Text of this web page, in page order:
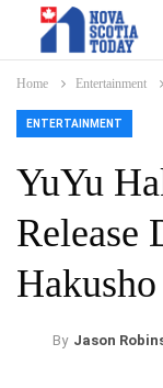
Home Entertainment
ENTERTAINMENT
YuYu
Release
By Jason